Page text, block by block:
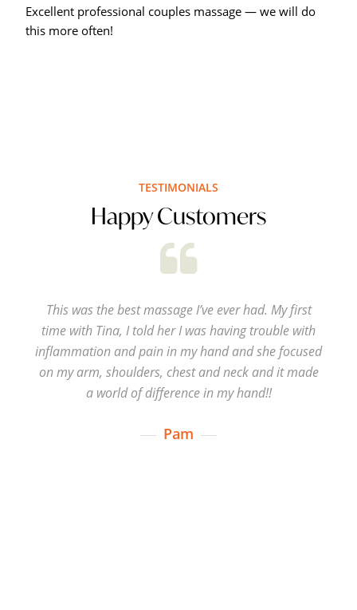
Center.
Excellent professional couples massage — we will do
this more often!
TESTIMONIALS
Happy Customers
This was the best massage I’ve ever had. My first
time with Tina, I told her I was having trouble with
inflammation and pain in my hand and she focused
on my arm, shoulders, chest and neck and it made
a world of difference in my hand!!
Pam